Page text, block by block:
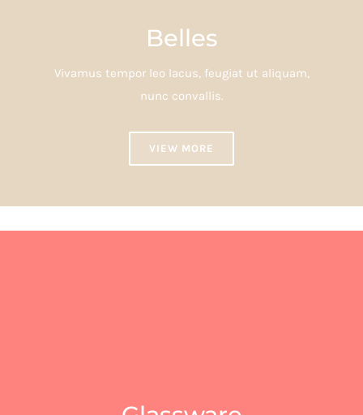
Belles
Vivamus tempor leo lacus, feugiat ut aliquam,
nunc convallis.
VIEW MORE